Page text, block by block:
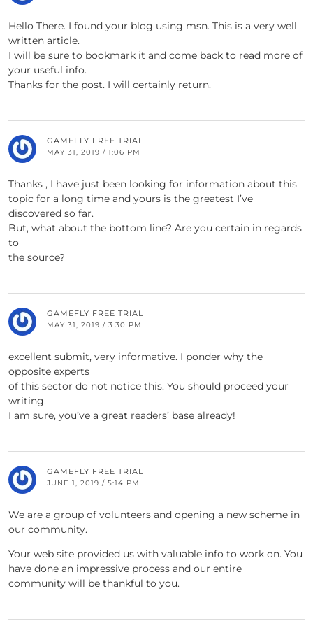
Hello There. I found your blog using msn. This is a very well
written article.
I will be sure to bookmark it and come back to read more of
your useful info.
Thanks for the post. I will certainly return.
GAMEFLY FREE TRIAL
MAY 31, 2019 / 1:06 PM
Thanks , I have just been looking for information about this
topic for a long time and yours is the greatest I’ve
discovered so far.
But, what about the bottom line? Are you certain in regards
to
the source?
GAMEFLY FREE TRIAL
MAY 31, 2019 / 3:30 PM
excellent submit, very informative. I ponder why the
opposite experts
of this sector do not notice this. You should proceed your
writing.
I am sure, you’ve a great readers’ base already!
GAMEFLY FREE TRIAL
JUNE 1, 2019 / 5:14 PM
We are a group of volunteers and opening a new scheme in
our community.
Your web site provided us with valuable info to work on. You
have done an impressive process and our entire
community will be thankful to you.